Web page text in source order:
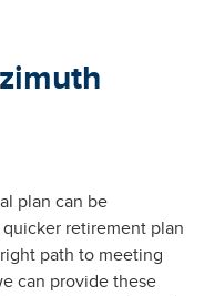
plan can be
retirement plan
path to meeting
can provide these